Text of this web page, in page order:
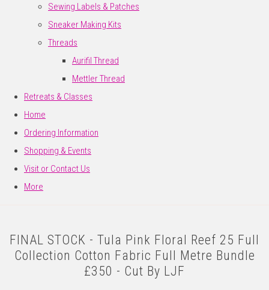
Sewing Labels & Patches
Sneaker Making Kits
Threads
Aurifil Thread
Mettler Thread
Retreats & Classes
Home
Ordering Information
Shopping & Events
Visit or Contact Us
More
FINAL STOCK - Tula Pink Floral Reef 25 Full
Collection Cotton Fabric Full Metre Bundle
£350 - Cut By LJF